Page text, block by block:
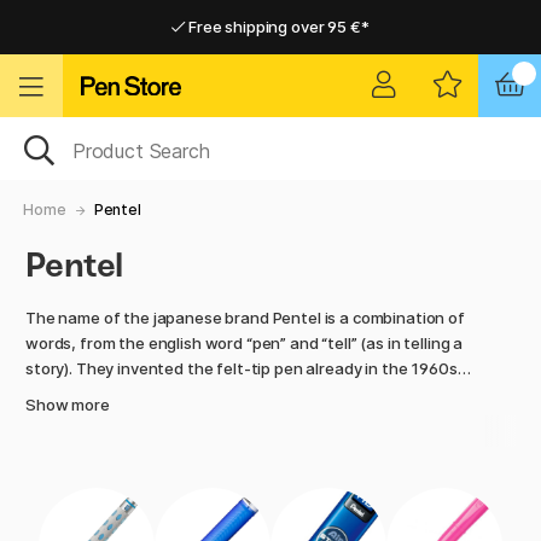
Free shipping over 95 €*
Home Pentel
Pentel
The name of the japanese brand Pentel is a combination of
words, from the english word “pen” and “tell” (as in telling a
story). They invented the felt-tip pen already in the 1960s
innovative pens of very high quality. In our assortment from
Pentel you will find several different mechanical pencils and
Show more